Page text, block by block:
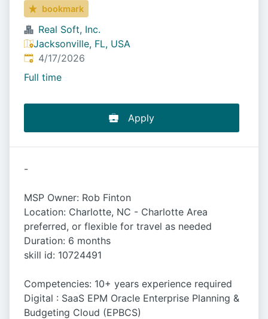
bookmark
Real Soft, Inc.
Jacksonville, FL, USA
Published:
4/17/2026
Full time
Apply
-
MSP Owner: Rob Finton
Location: Charlotte, NC - Charlotte Area
preferred, or flexible for travel as needed
Duration: 6 months
skill id: 10724491
Competencies: 10+ years experience required
Digital : SaaS EPM Oracle Enterprise Planning &
Budgeting Cloud (EPBCS)